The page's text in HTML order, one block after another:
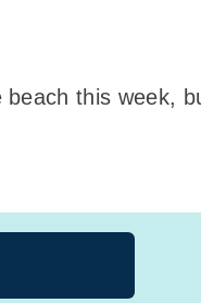
this week,